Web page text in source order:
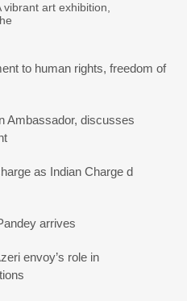
vibrant art exhibition,
to human rights, freedom of
Ambassador, discusses
as Indian Charge d
arrives
envoy’s role in